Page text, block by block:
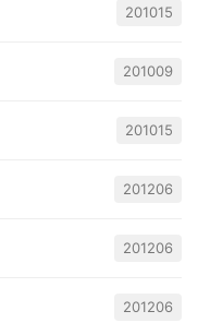
201015
201009
201015
201206
201206
201206